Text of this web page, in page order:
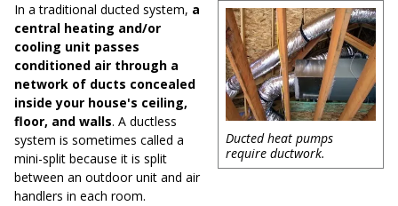
Ducted heat pumps
require ductwork.
In a traditional ducted system, a
central heating and/or
cooling unit passes
conditioned air through a
network of ducts concealed
inside your house's ceiling,
floor, and walls. A ductless
system is sometimes called a
mini-split because it is split
between an outdoor unit and air
handlers in each room.